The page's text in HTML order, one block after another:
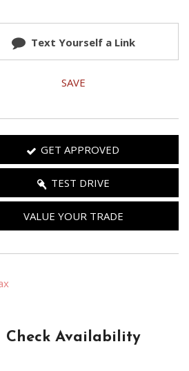
Electric
$30K
Text Yourself a Link
SAVE
GET APPROVED
TEST DRIVE
VALUE YOUR TRADE
Check Availability